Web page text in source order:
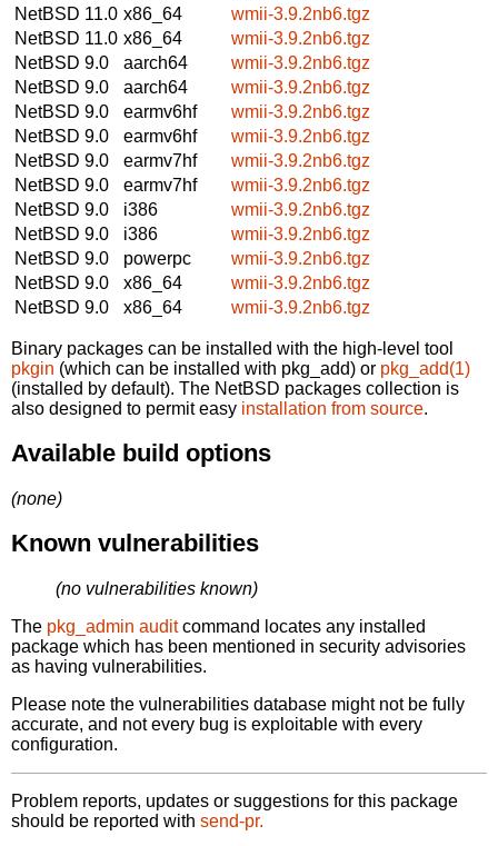
NetBSD 11.0 x86_64
wmii-3.9.2nb6.tgz
NetBSD 11.0 x86_64
wmii-3.9.2nb6.tgz
NetBSD 9.0
aarch64
wmii-3.9.2nb6.tgz
NetBSD 9.0
aarch64
wmii-3.9.2nb6.tgz
NetBSD 9.0
earmv6hf
wmii-3.9.2nb6.tgz
NetBSD 9.0
earmv6hf
wmii-3.9.2nb6.tgz
NetBSD 9.0
earmv7hf
wmii-3.9.2nb6.tgz
NetBSD 9.0
earmv7hf
wmii-3.9.2nb6.tgz
NetBSD 9.0
i386
wmii-3.9.2nb6.tgz
NetBSD 9.0
i386
wmii-3.9.2nb6.tgz
NetBSD 9.0
powerpc
wmii-3.9.2nb6.tgz
NetBSD 9.0
x86_64
wmii-3.9.2nb6.tgz
NetBSD 9.0
x86_64 wmii-3.9.2nb6.tgz
Binary packages can be installed with the high-level tool
pkgin (which can be installed with pkg_add) or pkg_add(1)
(installed by default). The NetBSD packages collection is
also designed to permit easy installation from source.
Available build options
(none)
Known vulnerabilities
(no vulnerabilities known)
The pkg_admin auditcommand locates any installed
package which has been mentioned in security advisories
as having vulnerabilities.
Please note the vulnerabilities database might not be fully
accurate, and not every bug is exploitable with every
configuration.
Problem reports, updates or suggestions for this package
should be reported with send-pr.